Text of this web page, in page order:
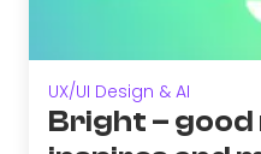
UX/UI Design & AI
Bright –